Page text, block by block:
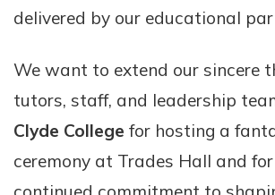
delivered by our educational
We want to extend our sincere
tutors, staff, and leadership
Clyde College for hosting a
ceremony at Trades Hall and